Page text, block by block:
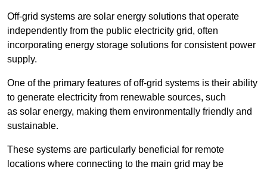
Off-grid systems are solar energy solutions that operate
independently from the public electricity grid, often
incorporating energy storage solutions for consistent power
supply.
One of the primary features of off-grid systems is their ability
to generate electricity from renewable sources, such
as solar energy, making them environmentally friendly and
sustainable.
These systems are particularly beneficial for remote
locations where connecting to the main grid may be